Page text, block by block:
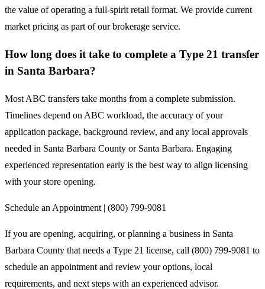
the value of operating a full-spirit retail format. We provide current
market pricing as part of our brokerage service.
How long does it take to complete a Type 21 transfer
in Santa Barbara?
Most ABC transfers take months from a complete submission.
Timelines depend on ABC workload, the accuracy of your
application package, background review, and any local approvals
needed in Santa Barbara County or Santa Barbara. Engaging
experienced representation early is the best way to align licensing
with your store opening.
Schedule an Appointment | (800) 799-9081
If you are opening, acquiring, or planning a business in Santa
Barbara County that needs a Type 21 license, call (800) 799-9081 to
schedule an appointment and review your options, local
requirements, and next steps with an experienced advisor.